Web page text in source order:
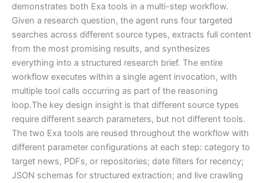
demonstrates both Exa tools in a multi-step workflow.
Given a research question, the agent runs four targeted
searches across different source types, extracts full content
from the most promising results, and synthesizes
everything into a structured research brief. The entire
workflow executes within a single agent invocation, with
multiple tool calls occurring as part of the reasoning
loop.The key design insight is that different source types
require different search parameters, but not different tools.
The two Exa tools are reused throughout the workflow with
different parameter configurations at each step: category to
target news, PDFs, or repositories; date filters for recency;
JSON schemas for structured extraction; and live crawling